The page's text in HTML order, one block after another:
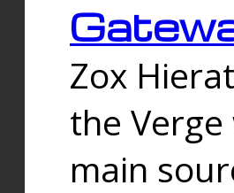
Zox
the
main